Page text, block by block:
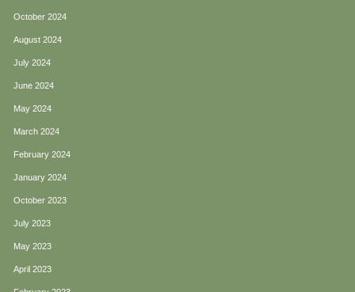
October 2024
August 2024
July 2024
June 2024
May 2024
March 2024
February 2024
January 2024
October 2023
July 2023
May 2023
April 2023